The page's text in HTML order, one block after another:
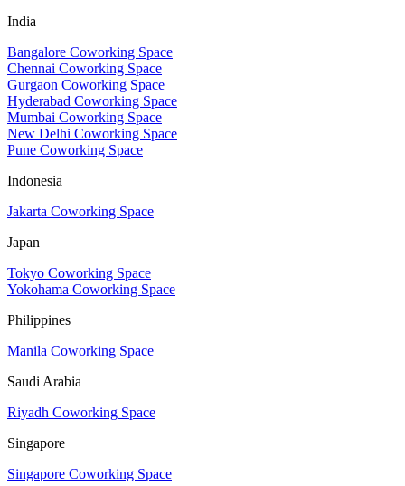
India
Bangalore Coworking Space
Chennai Coworking Space
Gurgaon Coworking Space
Hyderabad Coworking Space
Mumbai Coworking Space
New Delhi Coworking Space
Pune Coworking Space
Indonesia
Jakarta Coworking Space
Japan
Tokyo Coworking Space
Yokohama Coworking Space
Philippines
Manila Coworking Space
Saudi Arabia
Riyadh Coworking Space
Singapore
Singapore Coworking Space